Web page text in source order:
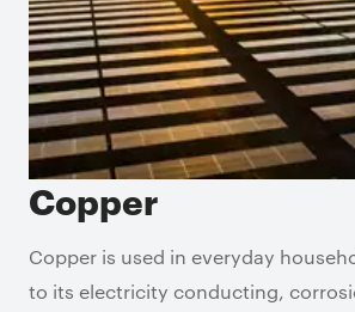
Copper
Copper is used in everyday
to its electricity conducting,